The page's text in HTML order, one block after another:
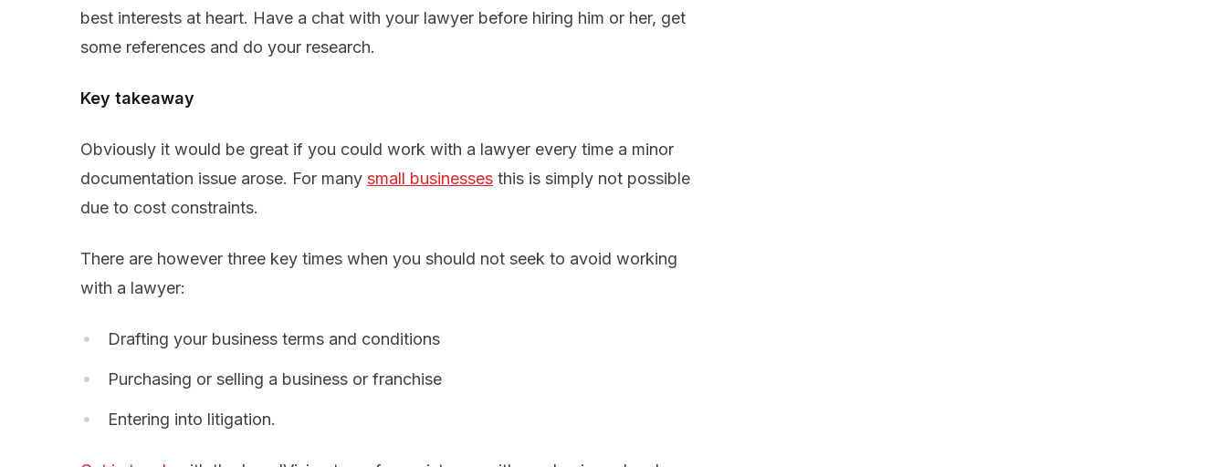
best interests at heart. Have a chat with your lawyer before hiring him or her, get
some references and do your research.
Key takeaway
Obviously it would be great if you could work with a lawyer every time a minor
documentation issue arose. For many small businesses this is simply not possible
due to cost constraints.
There are however three key times when you should not seek to avoid working
with a lawyer:
Drafting your business terms and conditions
Purchasing or selling a business or franchise
Entering into litigation.